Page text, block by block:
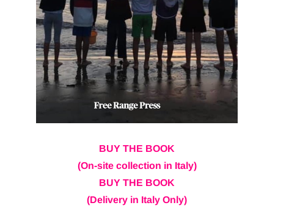
BUY THE BOOK
(On-site collection in Italy)
BUY THE BOOK
(Delivery in Italy Only)